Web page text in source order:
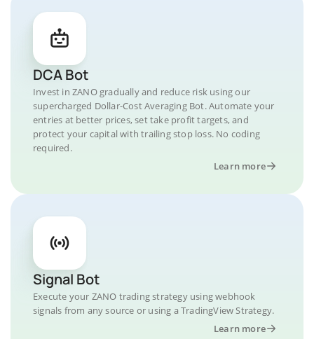
DCA Bot
Invest in ZANO gradually and reduce risk using our
supercharged Dollar-Cost Averaging Bot. Automate your
entries at better prices, set take profit targets, and
protect your capital with trailing stop loss. No coding
required.
Learn more
Signal Bot
Execute your ZANO trading strategy using webhook
signals from any source or using a TradingView Strategy.
Learn more